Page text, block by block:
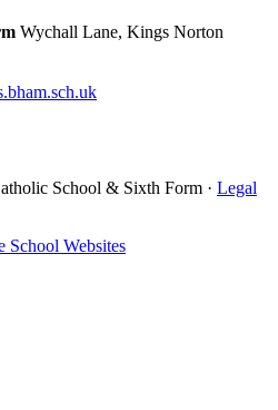
Wychall Lane, Kings Norton
School & Sixth Form · Legal
School Websites